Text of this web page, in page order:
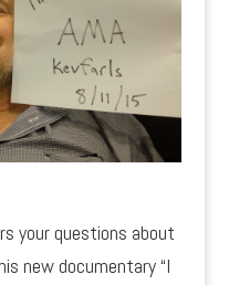
your questions about
new documentary “I